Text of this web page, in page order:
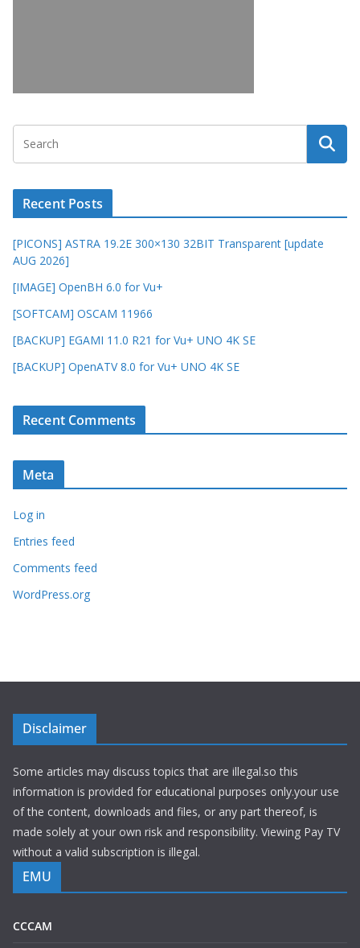
Recent Posts
[PICONS] ASTRA 19.2E 300×130 32BIT Transparent [update
AUG 2026]
[IMAGE] OpenBH 6.0 for Vu+
[SOFTCAM] OSCAM 11966
[BACKUP] EGAMI 11.0 R21 for Vu+ UNO 4K SE
[BACKUP] OpenATV 8.0 for Vu+ UNO 4K SE
Recent Comments
Meta
Log in
Entries feed
Comments feed
WordPress.org
Disclaimer
Some articles may discuss topics that are illegal.so this
information is provided for educational purposes only.your use
of the content, downloads and files, or any part thereof, is
made solely at your own risk and responsibility. Viewing Pay TV
without a valid subscription is illegal.
EMU
CCCAM